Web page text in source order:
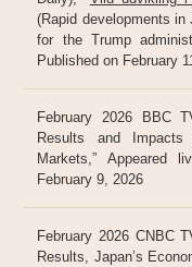
(Rapid developments
for the Trump
Published on February
February 2026 BBC
Results and Impacts
Markets,” Appeared
February 9, 2026
February 2026 CNBC
Results, Japan’s